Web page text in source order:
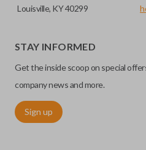
vehicle. These keys are more
be easily copied. Often the key
of the blade, leaving the outer
REMOTE START
Louisville, KY 40299
STAY INFORMED
Get the inside scoop on special
company news and more.
Sign up